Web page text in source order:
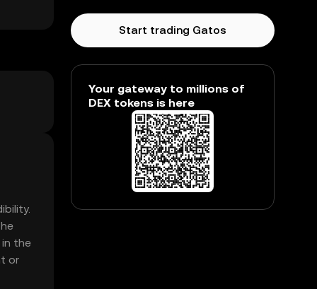
the
or
Start trading Gatos
Your gateway to millions of
DEX tokens is here